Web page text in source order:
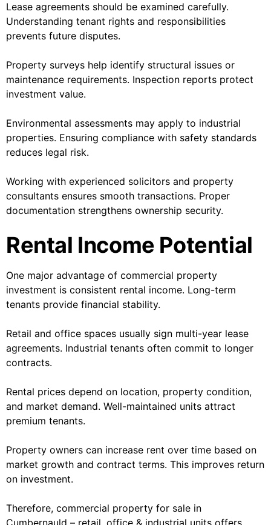
Lease agreements should be examined carefully.
Understanding tenant rights and responsibilities
prevents future disputes.
Property surveys help identify structural issues or
maintenance requirements. Inspection reports protect
investment value.
Environmental assessments may apply to industrial
properties. Ensuring compliance with safety standards
reduces legal risk.
Working with experienced solicitors and property
consultants ensures smooth transactions. Proper
documentation strengthens ownership security.
Rental Income Potential
One major advantage of commercial property
investment is consistent rental income. Long-term
tenants provide financial stability.
Retail and office spaces usually sign multi-year lease
agreements. Industrial tenants often commit to longer
contracts.
Rental prices depend on location, property condition,
and market demand. Well-maintained units attract
premium tenants.
Property owners can increase rent over time based on
market growth and contract terms. This improves return
on investment.
Therefore, commercial property for sale in